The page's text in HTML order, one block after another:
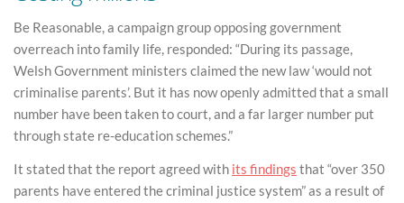
Be Reasonable, a campaign group opposing government
overreach into family life, responded: “During its passage,
Welsh Government ministers claimed the new law ‘would not
criminalise parents’. But it has now openly admitted that a small
number have been taken to court, and a far larger number put
through state re-education schemes.”
It stated that the report agreed with its findings that “over 350
parents have entered the criminal justice system” as a result of